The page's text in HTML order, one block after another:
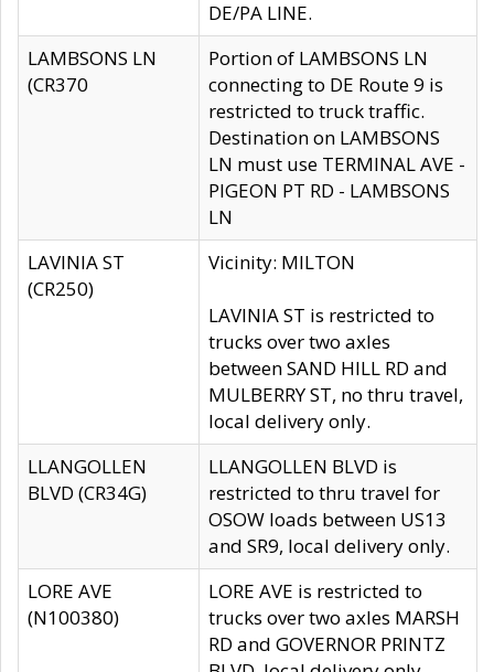
DE/PA LINE.
LAMBSONS LN
(CR370
Portion of LAMBSONS LN
connecting to DE Route 9 is
restricted to truck traffic.
Destination on LAMBSONS
LN must use TERMINAL AVE -
PIGEON PT RD - LAMBSONS
LN
LAVINIA ST
(CR250)
Vicinity: MILTON
LAVINIA ST is restricted to
trucks over two axles
between SAND HILL RD and
MULBERRY ST, no thru travel,
local delivery only.
LLANGOLLEN
BLVD (CR34G)
LLANGOLLEN BLVD is
restricted to thru travel for
OSOW loads between US13
and SR9, local delivery only.
LORE AVE
(N100380)
LORE AVE is restricted to
trucks over two axles MARSH
RD and GOVERNOR PRINTZ